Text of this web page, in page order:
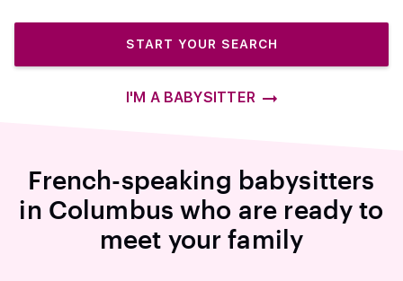
START YOUR SEARCH
I'M A BABYSITTER
French-speaking babysitters
in Columbus who are ready to
meet your family